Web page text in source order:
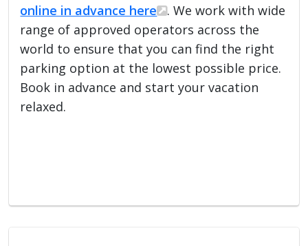
online in advance here
. We work with wide
range of approved operators across the
world to ensure that you can find the right
parking option at the lowest possible price.
Book in advance and start your vacation
relaxed.